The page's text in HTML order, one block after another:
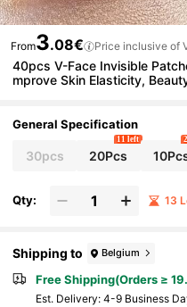
From3.08€ Price inclusive of
40pcs V-Face Invisible
mprove Skin Elasticity,
General Specification
30pcs 20Pcs
11 left
Qty: 13
Shipping to Belgium
Free Shipping(Orders ≥
​Est. Delivery: 4-9 Business